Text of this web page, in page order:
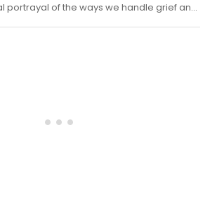
portrayal of the ways we handle grief and